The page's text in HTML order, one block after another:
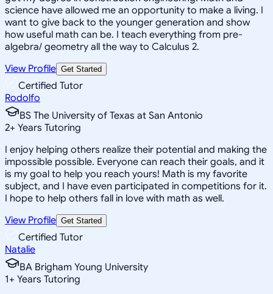
science have allowed me an opportunity to make a living. I
want to give back to the younger generation and show
how useful math can be. I teach everything from pre-
algebra/ geometry all the way to Calculus 2.
View Profile Get Started
Certified Tutor
Rodolfo
BS The University of Texas at San Antonio
2+ Years Tutoring
I enjoy helping others realize their potential and making the
impossible possible. Everyone can reach their goals, and it
is my goal to help you reach yours! Math is my favorite
subject, and I have even participated in competitions for it.
I hope to help others fall in love with math as well.
View Profile Get Started
Certified Tutor
Natalie
BA Brigham Young University
1+ Years Tutoring